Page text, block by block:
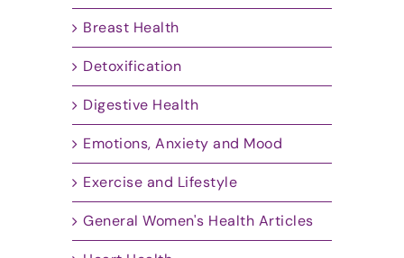
Breast Health
Detoxification
Digestive Health
Emotions, Anxiety and Mood
Exercise and Lifestyle
General Women's Health Articles